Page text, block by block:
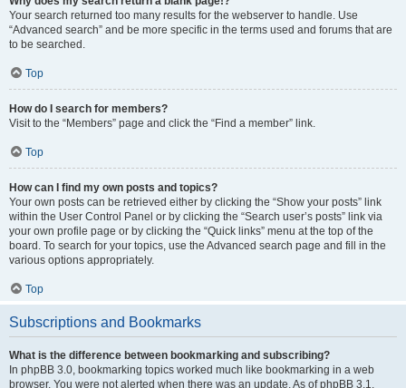
Your search returned too many results for the webserver to handle. Use
“Advanced search” and be more specific in the terms used and forums that are
to be searched.
Top
How do I search for members?
Visit to the “Members” page and click the “Find a member” link.
Top
How can I find my own posts and topics?
Your own posts can be retrieved either by clicking the “Show your posts” link
within the User Control Panel or by clicking the “Search user’s posts” link via
your own profile page or by clicking the “Quick links” menu at the top of the
board. To search for your topics, use the Advanced search page and fill in the
various options appropriately.
Top
Subscriptions and Bookmarks
What is the difference between bookmarking and subscribing?
In phpBB 3.0, bookmarking topics worked much like bookmarking in a web
browser. You were not alerted when there was an update. As of phpBB 3.1,